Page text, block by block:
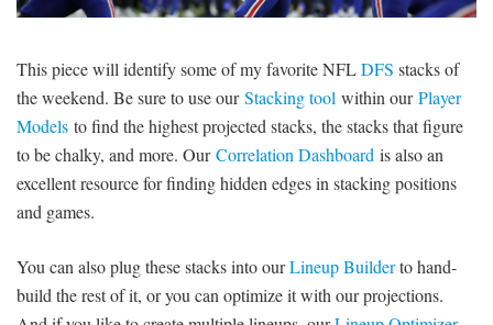
This piece will identify some of my favorite NFLDFS stacks of
the weekend. Be sure to use ourStacking tool within ourPlayer
Models to find the highest projected stacks, the stacks that figure
to be chalky, and more. OurCorrelation Dashboard is also an
excellent resource for finding hidden edges in stacking positions
and games.
You can also plug these stacks into ourLineup Builderto hand-
build the rest of it, or you can optimize it with our projections.